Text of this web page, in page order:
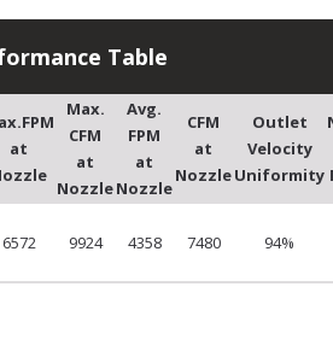
Table
at
Max.
CFM
at
Nozzle
Avg.
FPM
at
Nozzle
CFM
at
Nozzle
Outlet
Velocity
Uniformity
6572 9924 4358 7480 94%